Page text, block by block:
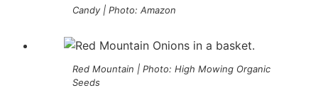
Candy | Photo: Amazon
Red Mountain | Photo: High Mowing Organic
Seeds